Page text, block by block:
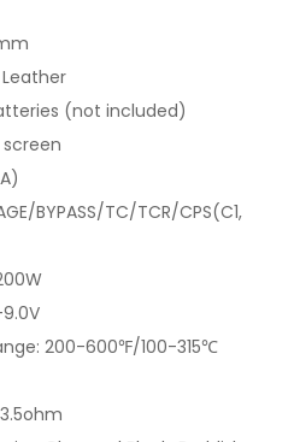
(not included)
BYPASS/TC/TCR/CPS(C1,
200-600℉/100-315℃